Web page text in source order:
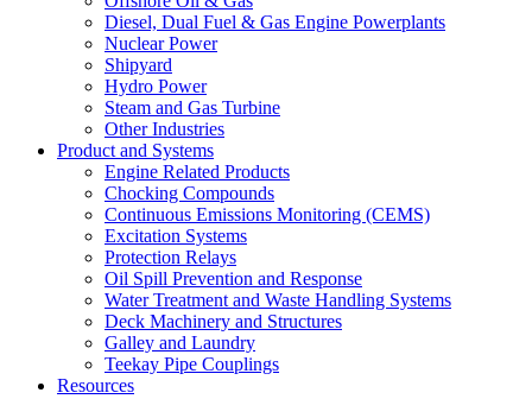
Diesel, Dual Fuel & Gas Engine Powerplants
Nuclear Power
Shipyard
Hydro Power
Steam and Gas Turbine
Other Industries
Product and Systems
Engine Related Products
Chocking Compounds
Continuous Emissions Monitoring (CEMS)
Excitation Systems
Protection Relays
Oil Spill Prevention and Response
Water Treatment and Waste Handling Systems
Deck Machinery and Structures
Galley and Laundry
Teekay Pipe Couplings
Resources